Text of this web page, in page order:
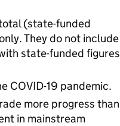
(state-funded
They do not include
state-funded figures
COVID-19 pandemic.
more progress than
in mainstream